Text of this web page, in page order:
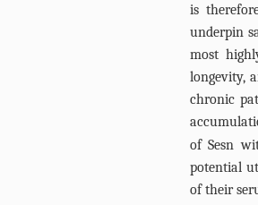
is
underpin
most
longevity,
chronic
of Sesn
potential
of their